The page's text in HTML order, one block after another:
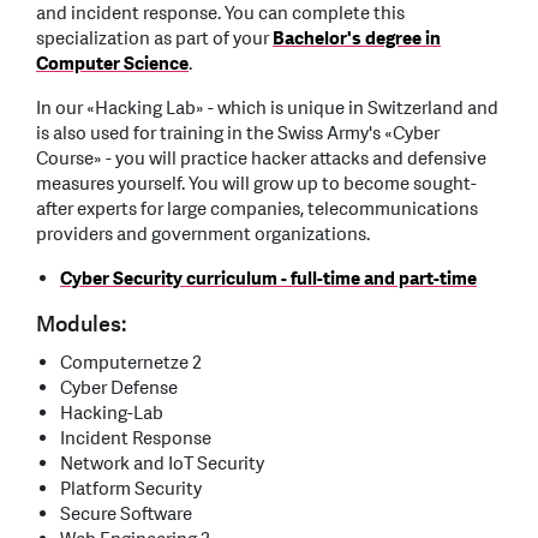
and incident response. You can complete this
specialization as part of yourBachelor's degree in
Computer Science.
In our «Hacking Lab» - which is unique in Switzerland and
is also used for training in the Swiss Army's «Cyber
Course» - you will practice hacker attacks and defensive
measures yourself. You will grow up to become sought-
after experts for large companies, telecommunications
providers and government organizations.
Cyber Security curriculum - full-time and part-time
Modules:
Computernetze 2
Cyber Defense
Hacking-Lab
Incident Response
Network and IoT Security
Platform Security
Secure Software